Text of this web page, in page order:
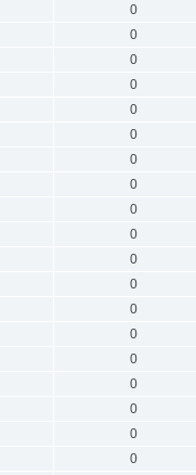
0
0
0
0
0
0
0
0
0
0
0
0
0
0
0
0
0
0
0